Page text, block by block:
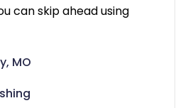
can skip ahead using
MO